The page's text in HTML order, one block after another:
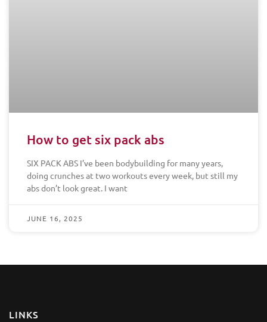
How to get six pack abs
SIX PACK ABS I’ve been bodybuilding for many years,
doing crunches at two workouts every week, but still my
abs don’t look great. I want
JUNE 16, 2025
LINKS